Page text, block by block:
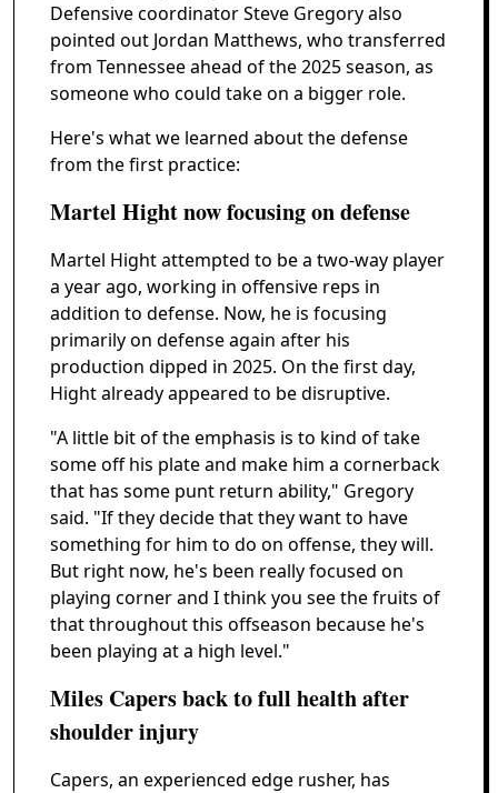
Defensive coordinator Steve Gregory also
pointed out Jordan Matthews, who transferred
from Tennessee ahead of the 2025 season, as
someone who could take on a bigger role.
Here's what we learned about the defense
from the first practice:
Martel Hight now focusing on defense
Martel Hight attempted to be a two-way player
a year ago, working in offensive reps in
addition to defense. Now, he is focusing
primarily on defense again after his
production dipped in 2025. On the first day,
Hight already appeared to be disruptive.
"A little bit of the emphasis is to kind of take
some off his plate and make him a cornerback
that has some punt return ability," Gregory
said. "If they decide that they want to have
something for him to do on offense, they will.
But right now, he's been really focused on
playing corner and I think you see the fruits of
that throughout this offseason because he's
been playing at a high level."
Miles Capers back to full health after
shoulder injury
Capers, an experienced edge rusher, has